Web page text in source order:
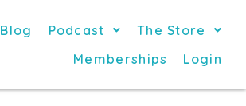
Blog Podcast
The Store
Memberships
Login